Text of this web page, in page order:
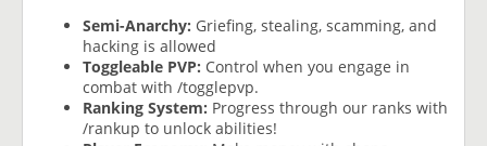
Semi-Anarchy: Griefing, stealing, scamming, and
hacking is allowed
Toggleable PVP: Control when you engage in
combat with /togglepvp.
Ranking System: Progress through our ranks with
/rankup to unlock abilities!